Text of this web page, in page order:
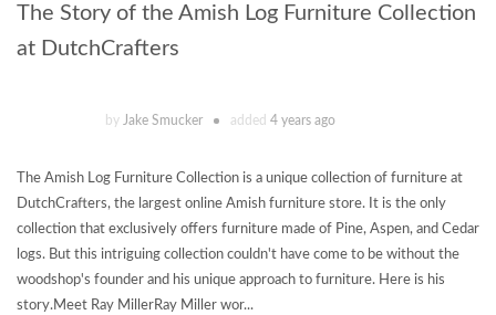
The Story of the Amish Log Furniture Collection
at DutchCrafters
by Jake Smucker added 4 years ago
The Amish Log Furniture Collection is a unique collection of furniture at
DutchCrafters, the largest online Amish furniture store. It is the only
collection that exclusively offers furniture made of Pine, Aspen, and Cedar
logs. But this intriguing collection couldn't have come to be without the
woodshop's founder and his unique approach to furniture. Here is his
story.Meet Ray MillerRay Miller wor...